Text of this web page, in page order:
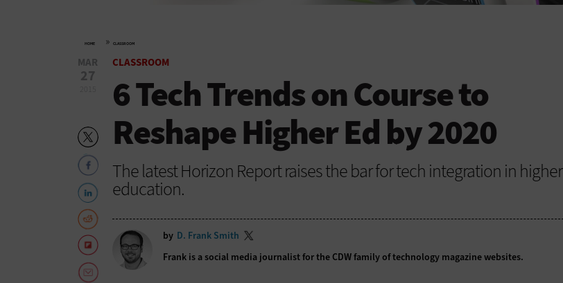
HOME » CLASSROOM
MAR
27
CLASSROOM
6 Tech Trends on Course to
Reshape Higher Ed by 2020
The latest Horizon Report raises the bar for tech integration in higher
education.
by D. Frank Smith
Frank is a social media journalist for the CDW family of technology magazinewebsites.